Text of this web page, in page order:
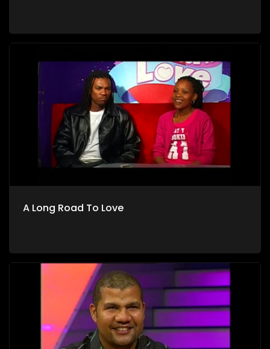
A Long Road To Love